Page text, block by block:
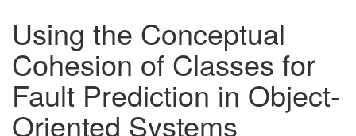
Using the Conceptual
Cohesion of Classes for
Fault Prediction in Object-
Oriented Systems